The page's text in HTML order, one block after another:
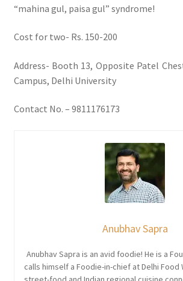
“mahina gul, paisa gul” syndrome!
Cost for two- Rs. 150-200
Address- Booth 13, Opposite Patel
Campus, Delhi University
Contact No. – 9811176173
Anubhav Sapra
Anubhav Sapra is an avid foodie! He is a
calls himself a Foodie-in-chief at Delhi Food